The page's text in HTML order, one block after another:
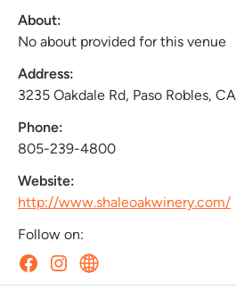
About:
No about provided for this venue
Address:
3235 Oakdale Rd, Paso Robles, CA
Phone:
805-239-4800
Website:
http://www.shaleoakwinery.com/
Follow on: